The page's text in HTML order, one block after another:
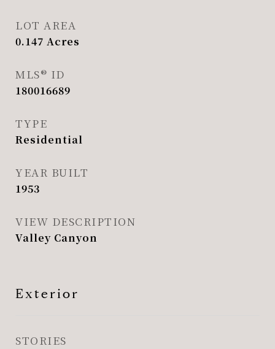
LOT AREA
0.147 Acres
MLS® ID
180016689
TYPE
Residential
YEAR BUILT
1953
VIEW DESCRIPTION
Valley Canyon
Exterior
STORIES